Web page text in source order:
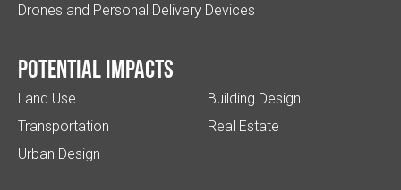
Drones and Personal Delivery Devices
Potential impacts
Land Use
Transportation
Urban Design
Building Design
Real Estate